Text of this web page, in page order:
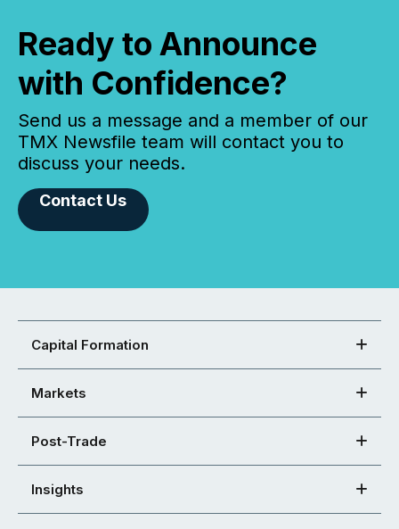
Ready to Announce
with Confidence?
Send us a message and a member of our
TMX Newsfile team will contact you to
discuss your needs.
Contact Us
Capital Formation
Markets
Post-Trade
Insights